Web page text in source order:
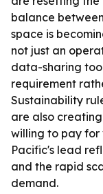
balance
space is
not just an
data-sharing
requirement
Sustainability
are also
willing to pay for
Pacific's lead
and the rapid
demand.